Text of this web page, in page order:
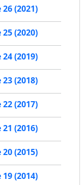
(2021)
(2020)
(2019)
(2018)
(2017)
(2016)
(2015)
(2014)